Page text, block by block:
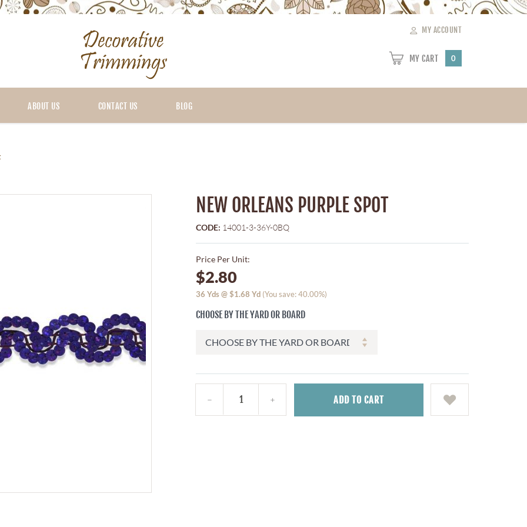
MY ACCOUNT
MY CART 0
ABOUT US CONTACT US BLOG
NEW ORLEANS PURPLE SPOT
CODE: 14001-3-36Y-0BQ
Price Per Unit:
$2.80
36 Yds @$1.68 Yd (You save: 40.00%)
CHOOSE BY THE YARD OR BOARD
ADD TO CART